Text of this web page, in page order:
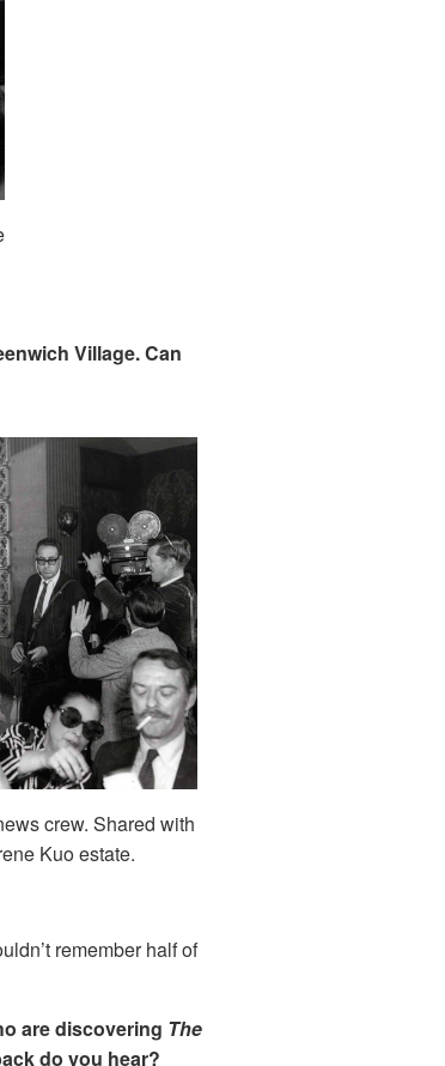
Village. Can
crew. Shared with
Kuo estate.
remember half of
are discovering The
do you hear?